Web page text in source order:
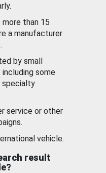
than 15
a manufacturer
by small
some
specialty
service or other
vehicle.
result